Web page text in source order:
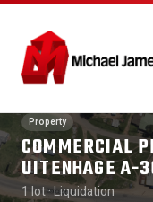
Property
COMMERCIAL
UITENHAGE A-
1 lot· Liquidation